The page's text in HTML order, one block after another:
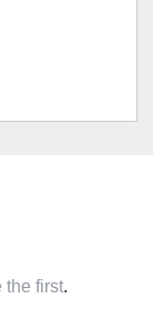
the first.